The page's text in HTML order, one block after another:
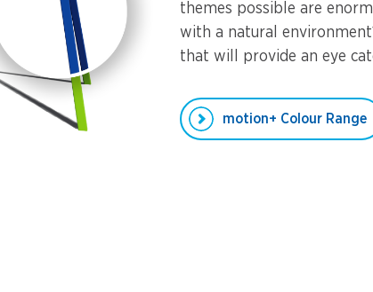
themes possible are
with a natural
that will provide an eye
motion+ Colour Range